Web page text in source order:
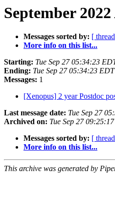
September
Messages sorted by: [
More info on this list...
Starting: Tue Sep 27 05:34:23
Ending: Tue Sep 27 05:34:23
Messages: 1
[Xenopus] 2 year Postdoc
Last message date: Tue Sep 27
Archived on: Tue Sep 27
Messages sorted by: [
More info on this list...
This archive was generated by